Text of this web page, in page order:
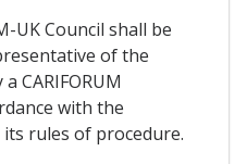
UK Council shall be
of the
CARIFORUM
with the
rules of procedure.